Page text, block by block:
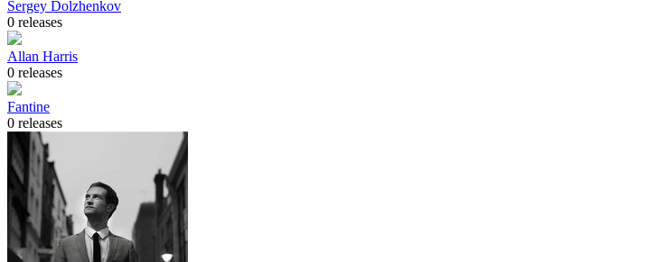
Sergey Dolzhenkov
0 releases
Allan Harris
0 releases
Fantine
0 releases